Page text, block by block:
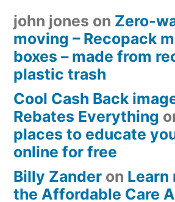
john jones on Zero-
moving – Recopack
boxes – made from
plastic trash
Cool Cash Back
Rebates Everything
places to educate
online for free
Billy Zander on Learn
the Affordable Care